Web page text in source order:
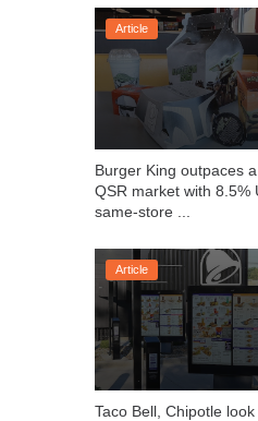
Article
Burger King outpaces
QSR market with 8.5%
same-store ...
Article
Taco Bell, Chipotle look